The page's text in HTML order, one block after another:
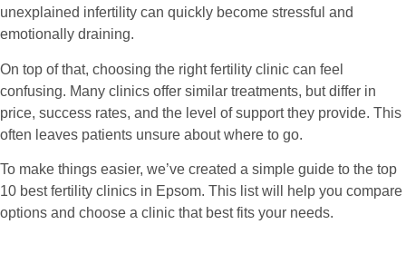
unexplained infertility can quickly become stressful and
emotionally draining.
On top of that, choosing the right fertility clinic can feel
confusing. Many clinics offer similar treatments, but differ in
price, success rates, and the level of support they provide. This
often leaves patients unsure about where to go.
To make things easier, we’ve created a simple guide to the top
10 best fertility clinics in Epsom. This list will help you compare
options and choose a clinic that best fits your needs.